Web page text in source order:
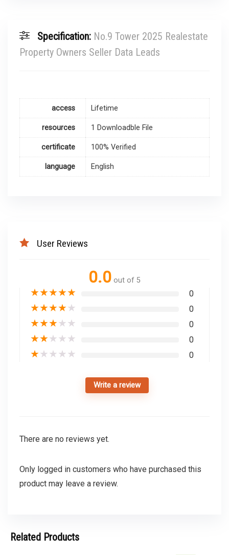
Specification: No.9 Tower 2025 Realestate
Property Owners Seller Data Leads
access Lifetime
resources 1 Downloadble File
certificate 100% Verified
language English
User Reviews
0.0 out of 5
★★★★★ 0
★★★★★ 0
★★★★★ 0
★★★★★ 0
★★★★★ 0
Write a review
There are no reviews yet.
Only logged in customers who have purchased this
product may leave a review.
Related Products